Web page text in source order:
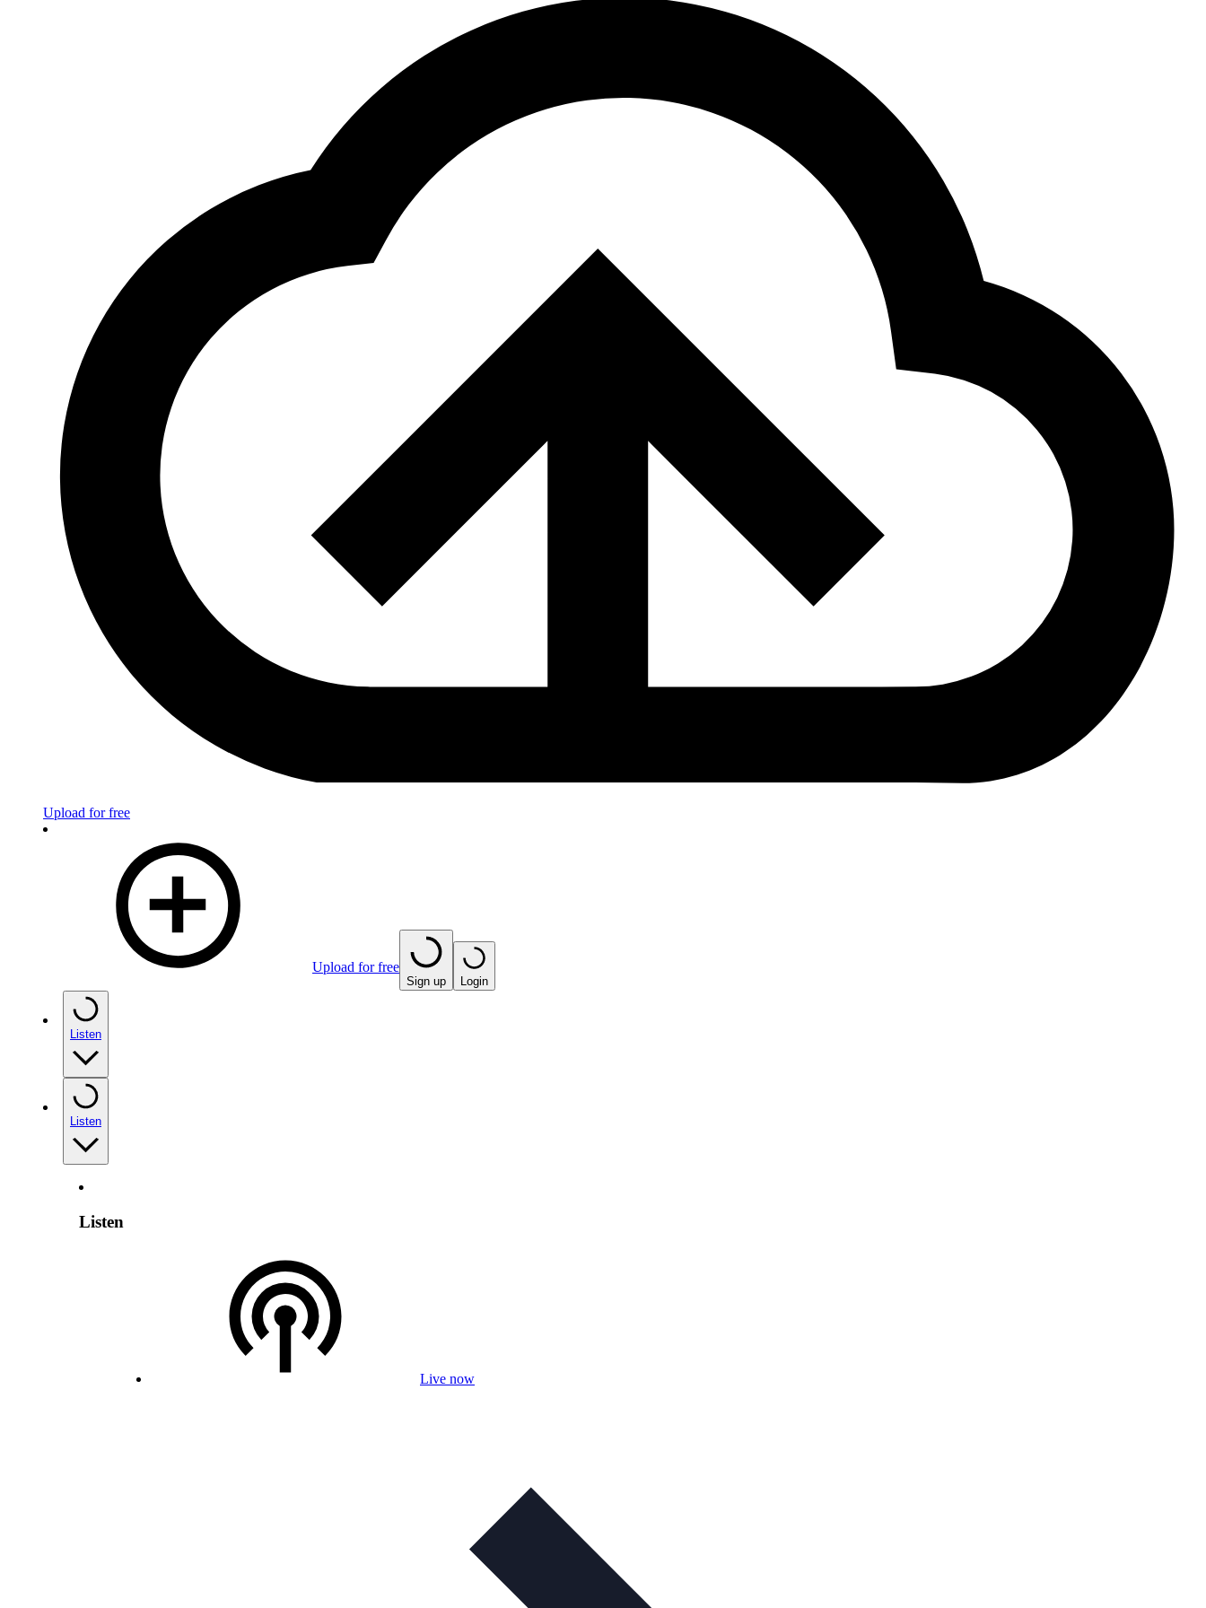
Upload for free
Upload for free
Sign up Login
Listen
Listen
Listen
Live now